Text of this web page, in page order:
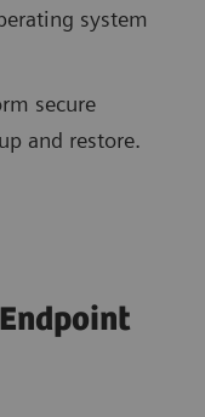
system
secure
and restore.